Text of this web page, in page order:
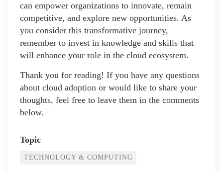
can empower organizations to innovate, remain
competitive, and explore new opportunities. As
you consider this transformative journey,
remember to invest in knowledge and skills that
will enhance your role in the cloud ecosystem.
Thank you for reading! If you have any questions
about cloud adoption or would like to share your
thoughts, feel free to leave them in the comments
below.
Topic
TECHNOLOGY & COMPUTING